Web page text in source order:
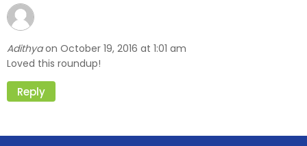
Adithya on October 19, 2016 at 1:01 am
Loved this roundup!
Reply